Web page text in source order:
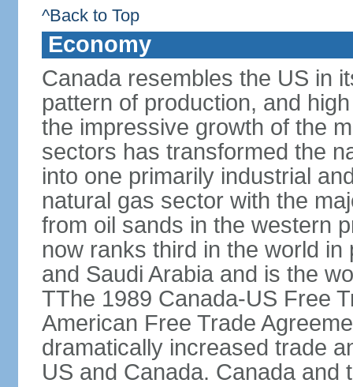
^Back to Top
Economy
Canada resembles the US in
pattern of production, and
the impressive growth of the
sectors has transformed the
into one primarily industrial
natural gas sector with the
from oil sands in the western
now ranks third in the world
and Saudi Arabia and is the
TThe 1989 Canada-US Free
American Free Trade
dramatically increased trade
US and Canada. Canada and